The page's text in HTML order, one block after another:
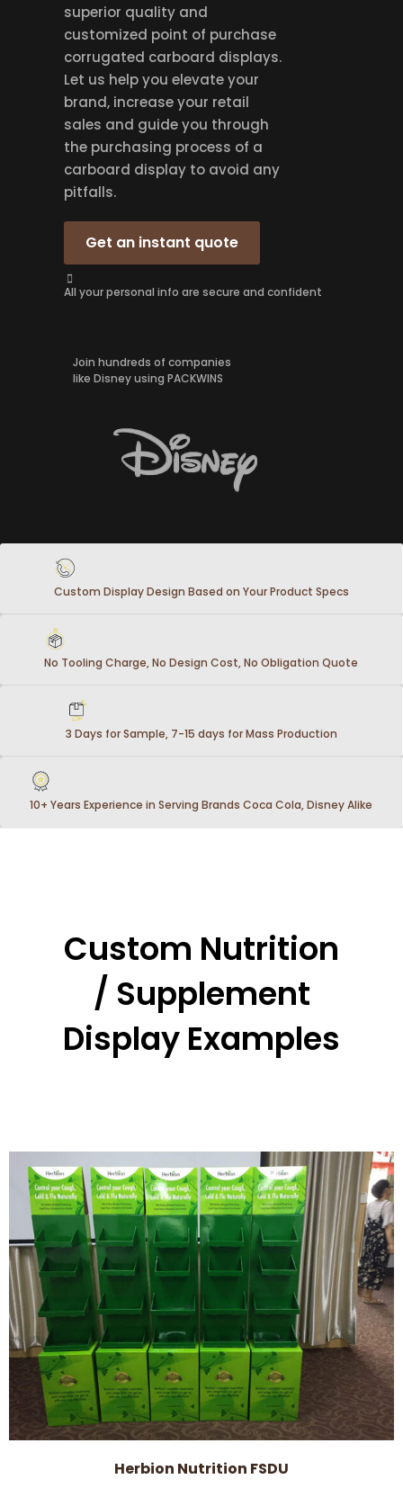
superior quality and
customized point of purchase
corrugated carboard displays.
Let us help you elevate your
brand, increase your retail
sales and guide you through
the purchasing process of a
carboard display to avoid any
pitfalls.
Get an instant quote
All your personal info are secure and confident
Join hundreds of companies
like Disney using PACKWINS
Custom Display Design Based on Your Product Specs
No Tooling Charge, No Design Cost, No Obligation Quote
3 Days for Sample, 7-15 days for Mass Production
10+ Years Experience in Serving Brands Coca Cola, Disney Alike
Custom Nutrition
/ Supplement
Display Examples
Herbion Nutrition FSDU